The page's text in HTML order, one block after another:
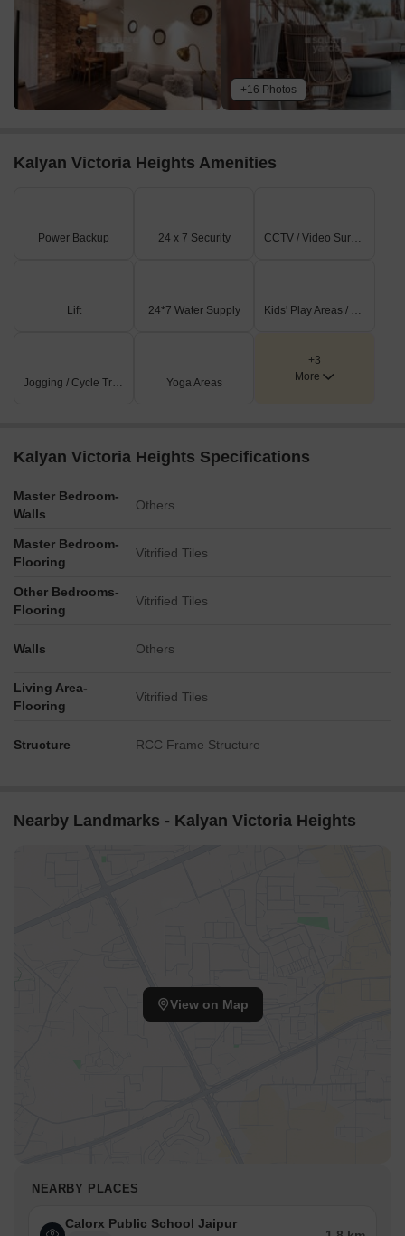
+16 Photos
Kalyan Victoria Heights Amenities
Power Backup 24 x 7 Security CCTV / Video Surveillance
Lift 24*7 Water Supply Kids' Play Areas / Sand Pits
Jogging / Cycle Track Yoga Areas
+3
More
Kalyan Victoria Heights Specifications
Master Bedroom-
Walls
Others
Master Bedroom-
Flooring
Vitrified Tiles
Other Bedrooms-
Flooring
Vitrified Tiles
Walls Others
Living Area-
Flooring
Vitrified Tiles
Structure RCC Frame Structure
Nearby Landmarks - Kalyan Victoria Heights
View on Map
NEARBY PLACES
Calorx Public School Jaipur